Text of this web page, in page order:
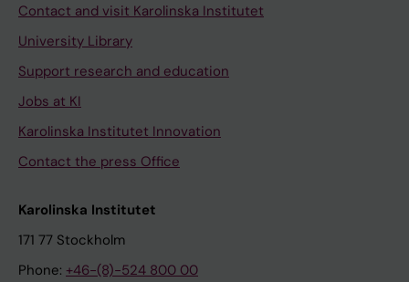
Contact and visit Karolinska Institutet
University Library
Support research and education
Jobs at KI
Karolinska Institutet Innovation
Contact the press Office
Karolinska Institutet
171 77 Stockholm
Phone: +46-(8)-524 800 00